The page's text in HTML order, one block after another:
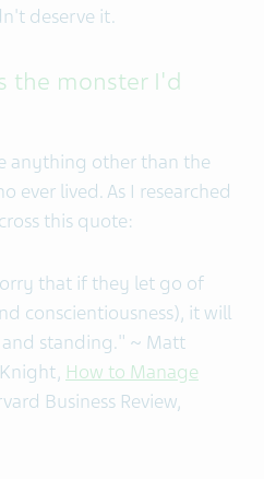
deserve it.
the monster I'd
anything other than the
ever lived. As I researched
this quote:
that if they let go of
conscientiousness), it will
standing." ~ Matt
How to Manage
Business Review,